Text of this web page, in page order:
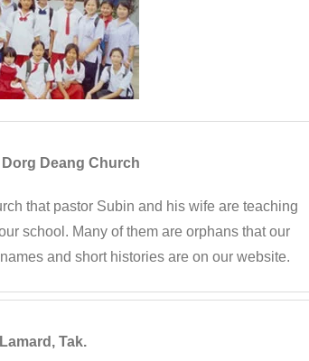
Deang Church
that pastor Subin and his wife are teaching
school. Many of them are orphans that our
and short histories are on our website.
Tak.